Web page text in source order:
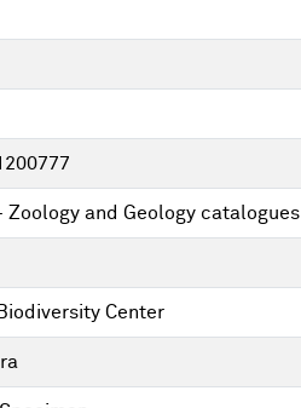
Zoology and Geology catalogues
Center